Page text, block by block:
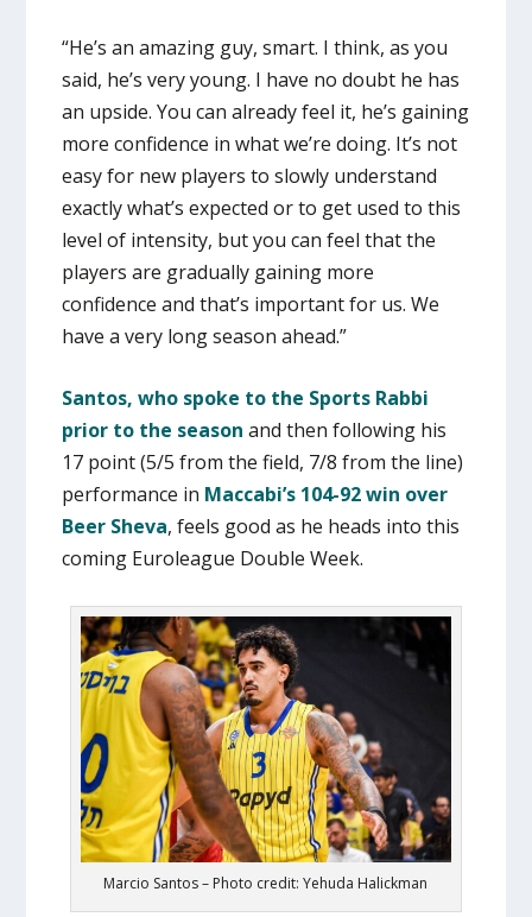
“He’s an amazing guy, smart. I think, as you
said, he’s very young. I have no doubt he has
an upside. You can already feel it, he’s gaining
more confidence in what we’re doing. It’s not
easy for new players to slowly understand
exactly what’s expected or to get used to this
level of intensity, but you can feel that the
players are gradually gaining more
confidence and that’s important for us. We
have a very long season ahead.”
Santos, who spoke to the Sports Rabbi
prior to the season and then following his
17 point (5/5 from the field, 7/8 from the line)
performance in Maccabi’s 104-92 win over
Beer Sheva, feels good as he heads into this
coming Euroleague Double Week.
Marcio Santos – Photo credit: Yehuda Halickman